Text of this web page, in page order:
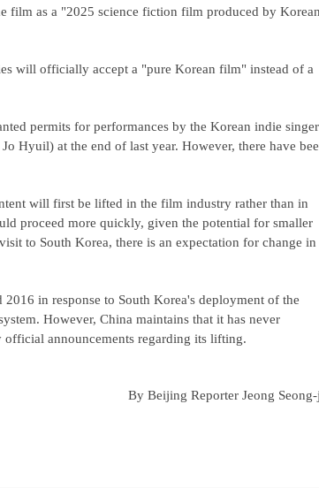
film as a "2025 science fiction film produced by Korean
will officially accept a "pure Korean film" instead of a
permits for performances by the Korean indie
Hyuil) at the end of last year. However, there have
will first be lifted in the film industry rather than in
proceed more quickly, given the potential for smaller
to South Korea, there is an expectation for change in
in response to South Korea's deployment of the
However, China maintains that it has never
announcements regarding its lifting.
By Beijing Reporter Jeong